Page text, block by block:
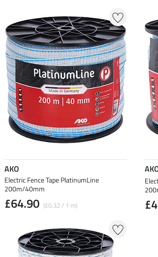
AKO
Electric Fence Tape PlatinumLine
200m/40mm
£64.90 (£0.32 / 1 m)